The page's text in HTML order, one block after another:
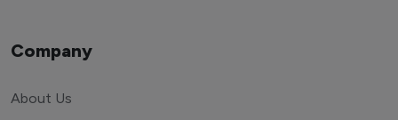
Company
About Us